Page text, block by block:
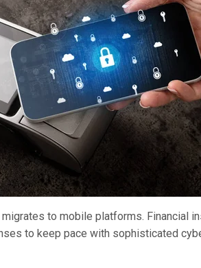
to mobile platforms. Financial
to keep pace with sophisticated